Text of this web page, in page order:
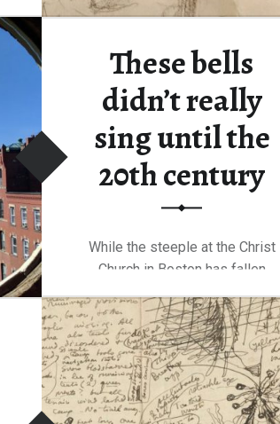
These bells
didn’t really
sing until the
20th century
While the steeple at the Christ
Church in Boston has fallen
and…
Continue reading“These bells didn’t really sing until the 20th century”
…